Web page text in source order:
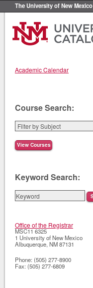
The University of New Mexico
Academic Calendar
Course Search:
Keyword Search:
Office of the Registrar
MSC11 6325
1 University of New Mexico
Albuquerque,NM87131
Phone: (505) 277-8900
Fax: (505) 277-6809